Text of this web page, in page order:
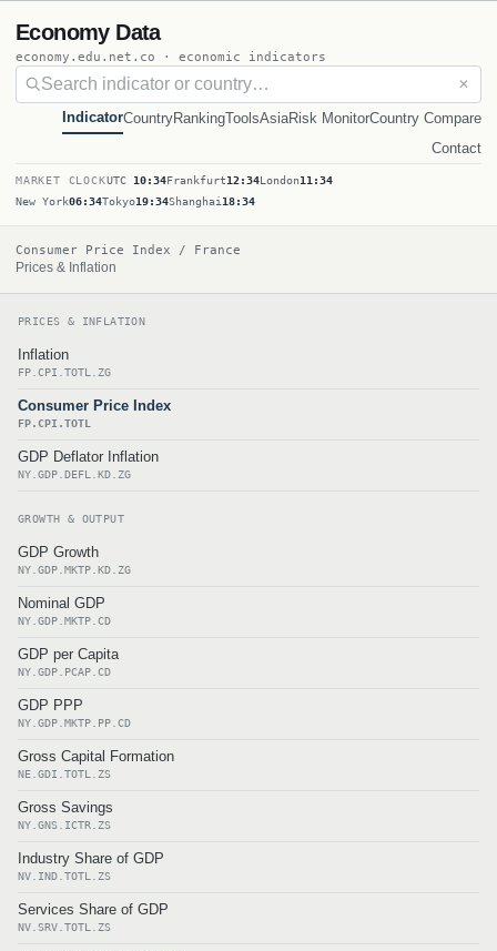
Economy Data
economy.edu.net.co · economic indicators
✕
IndicatorCountryRankingToolsAsiaRisk MonitorCountry Compare
Contact
MARKET CLOCKUTC 10:34Frankfurt12:34London11:34
New York06:34Tokyo19:34Shanghai 18:34
Consumer Price Index / France
Prices & Inflation
PRICES & INFLATION
Inflation
FP.CPI.TOTL.ZG
Consumer Price Index
FP.CPI.TOTL
GDP Deflator Inflation
NY.GDP.DEFL.KD.ZG
GROWTH & OUTPUT
GDP Growth
NY.GDP.MKTP.KD.ZG
Nominal GDP
NY.GDP.MKTP.CD
GDP per Capita
NY.GDP.PCAP.CD
GDP PPP
NY.GDP.MKTP.PP.CD
Gross Capital Formation
NE.GDI.TOTL.ZS
Gross Savings
NY.GNS.ICTR.ZS
Industry Share of GDP
NV.IND.TOTL.ZS
Services Share of GDP
NV.SRV.TOTL.ZS